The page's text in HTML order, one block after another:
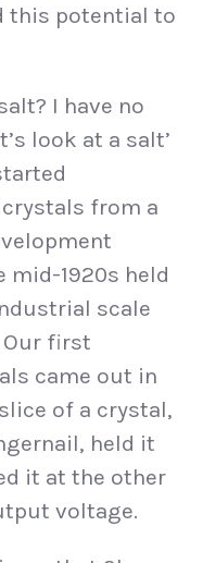
this potential to
I have no
look at a salt’
from a
mid-1920s held
scale
Our first
came out in
of a crystal,
held it
it at the other
voltage.